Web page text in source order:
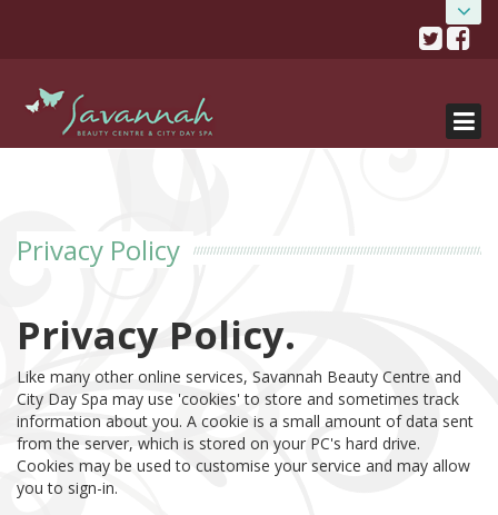
0141 334 0077
482 Crow Road, Glasgow, G11 7DR
Privacy Policy
Privacy Policy.
Like many other online services, Savannah Beauty Centre and
City Day Spa may use 'cookies' to store and sometimes track
information about you. A cookie is a small amount of data sent
from the server, which is stored on your PC's hard drive.
Cookies may be used to customise your service and may allow
you to sign-in.
SALONS
BOOK NOW
GET THE APP!
SHOP